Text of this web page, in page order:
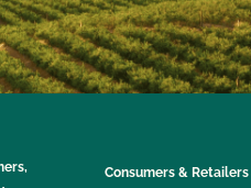
Consumers & Retailers